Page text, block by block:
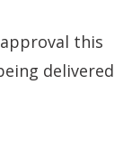
this
delivered